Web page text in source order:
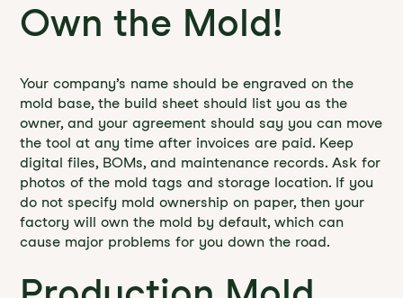
Own the Mold!
Your company’s name should be engraved on the
mold base, the build sheet should list you as the
owner, and your agreement should say you can move
the tool at any time after invoices are paid. Keep
digital files, BOMs, and maintenance records. Ask for
photos of the mold tags and storage location. If you
do not specify mold ownership on paper, then your
factory will own the mold by default, which can
cause major problems for you down the road.